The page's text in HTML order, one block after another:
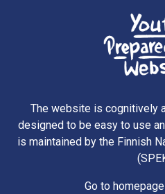
The website is cognitively
designed to be easy to use
is maintained by the Finnish
Go to